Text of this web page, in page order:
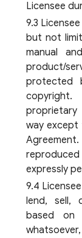
Licensee
but not
manual
product/
protected
way except
reproduced
expressly
lend, sell,
based on